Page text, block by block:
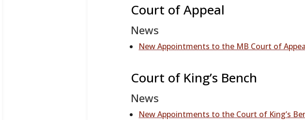
Court of Appeal
News
New Appointments to the MB Court of
Court of King’s Bench
News
New Appointments to the Court of King’s